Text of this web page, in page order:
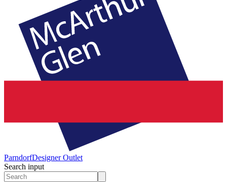
ParndorfDesigner Outlet
Search input